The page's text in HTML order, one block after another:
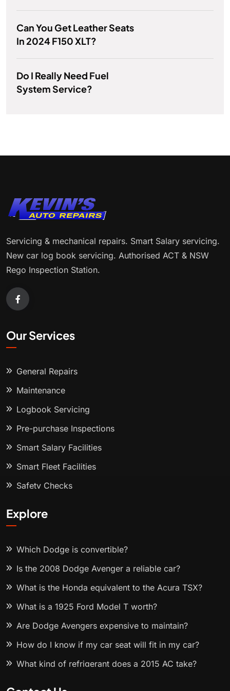
Can You Get Leather Seats
In 2024 F150 XLT?
Do I Really Need Fuel
System Service?
Servicing & mechanical repairs. Smart Salary servicing.
New car log book servicing. Authorised ACT & NSW
Rego Inspection Station.
Our Services
General Repairs
Maintenance
Logbook Servicing
Pre-purchase Inspections
Smart Salary Facilities
Smart Fleet Facilities
Safety Checks
Explore
Which Dodge is convertible?
Is the 2008 Dodge Avenger a reliable car?
What is the Honda equivalent to the Acura TSX?
What is a 1925 Ford Model T worth?
Are Dodge Avengers expensive to maintain?
How do I know if my car seat will fit in my car?
What kind of refrigerant does a 2015 AC take?